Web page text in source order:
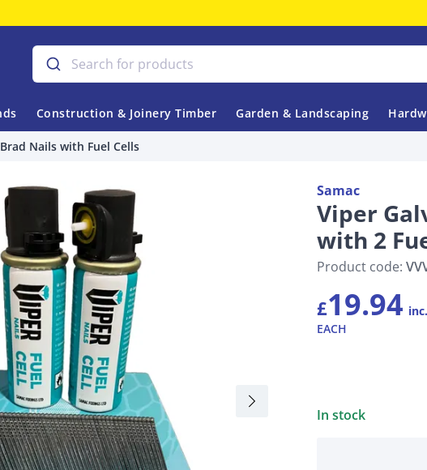
Construction & Joinery Timber Garden & Landscaping
Nails with Fuel Cells
Samac
Viper
with 2
Product code:
£19.94
EACH
In stock